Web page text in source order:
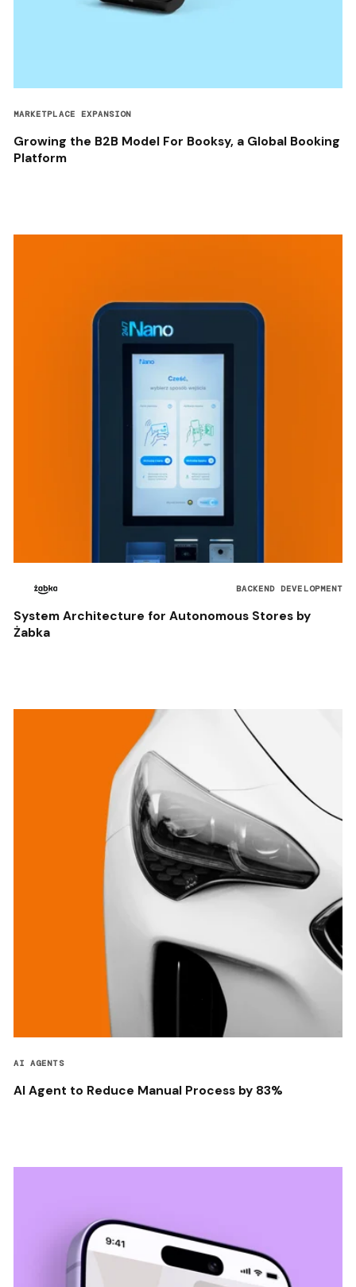
MARKETPLACE EXPANSION
Growing the B2B Model For Booksy, a Global Booking
Platform
BACKEND DEVELOPMENT
System Architecture for Autonomous Stores by
Żabka
AI AGENTS
AI Agent to Reduce Manual Process by 83%